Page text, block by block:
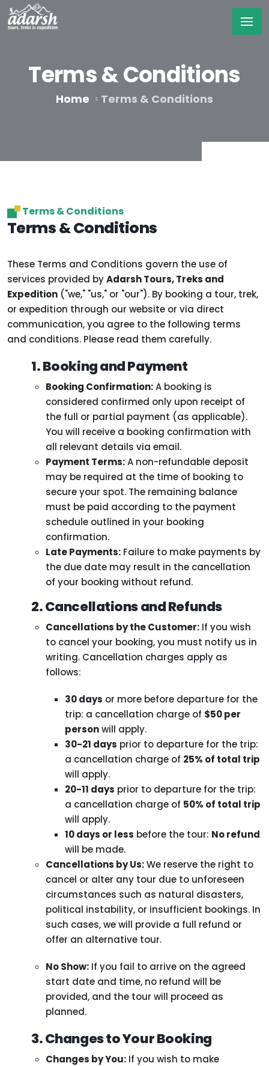
Terms & Conditions
Home Terms & Conditions
Terms & Conditions
Terms & Conditions
These Terms and Conditions govern the use of
services provided byAdarsh Tours, Treks and
Expedition ("we," "us," or "our"). By booking a tour, trek,
or expedition through our website or via direct
communication, you agree to the following terms
and conditions. Please read them carefully.
1. Booking and Payment
Booking Confirmation:A booking is
considered confirmed only upon receipt of
the full or partial payment (as applicable).
You will receive a booking confirmation with
all relevant details via email.
Payment Terms:A non-refundable deposit
may be required at the time of booking to
secure your spot. The remaining balance
must be paid according to the payment
schedule outlined in your booking
confirmation.
Late Payments: Failure to make payments by
the due date may result in the cancellation
of your booking without refund.
2. Cancellations and Refunds
Cancellations by the Customer: If you wish
to cancel your booking, you must notify us in
writing. Cancellation charges apply as
follows:
30 days or more before departure for the
trip: a cancellation charge of $50 per
personwill apply.
30-21 days prior to departure for the trip:
a cancellation charge of 25% of total trip
will apply.
20-11 days prior to departure for the trip:
a cancellation charge of 50% of total trip
will apply.
10 days or less before the tour: No refund
will be made.
Cancellations by Us:We reserve the right to
cancel or alter any tour due to unforeseen
circumstances such as natural disasters,
political instability, or insufficient bookings. In
such cases, we will provide a full refund or
offer an alternative tour.
No Show: If you fail to arrive on the agreed
start date and time, no refund will be
provided, and the tour will proceed as
planned.
3. Changes to Your Booking
Changes by You: If you wish to make